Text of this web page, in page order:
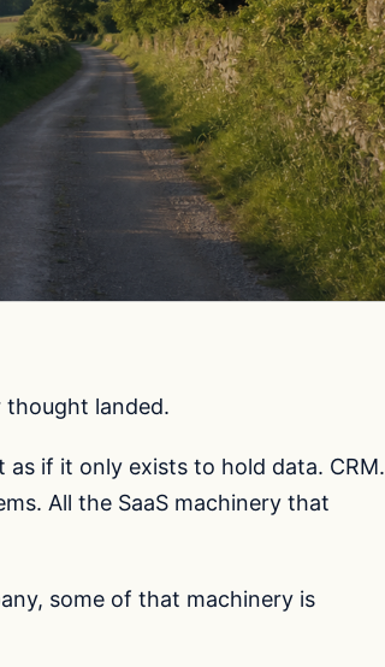
landed.
if it only exists to hold data. CRM.
All the SaaS machinery that
some of that machinery is